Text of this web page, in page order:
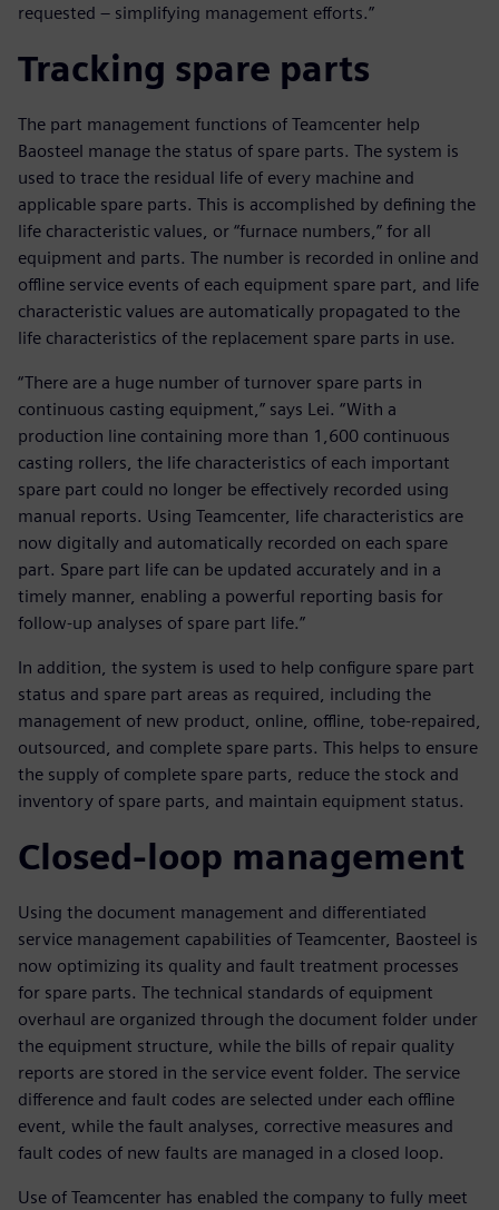
requested – simplifying management efforts.”
Tracking spare parts
The part management functions of Teamcenter help
Baosteel manage the status of spare parts. The system is
used to trace the residual life of every machine and
applicable spare parts. This is accomplished by defining the
life characteristic values, or “furnace numbers,” for all
equipment and parts. The number is recorded in online and
offline service events of each equipment spare part, and life
characteristic values are automatically propagated to the
life characteristics of the replacement spare parts in use.
“There are a huge number of turnover spare parts in
continuous casting equipment,” says Lei. “With a
production line containing more than 1,600 continuous
casting rollers, the life characteristics of each important
spare part could no longer be effectively recorded using
manual reports. Using Teamcenter, life characteristics are
now digitally and automatically recorded on each spare
part. Spare part life can be updated accurately and in a
timely manner, enabling a powerful reporting basis for
follow-up analyses of spare part life.”
In addition, the system is used to help configure spare part
status and spare part areas as required, including the
management of new product, online, offline, tobe-repaired,
outsourced, and complete spare parts. This helps to ensure
the supply of complete spare parts, reduce the stock and
inventory of spare parts, and maintain equipment status.
Closed-loop management
Using the document management and differentiated
service management capabilities of Teamcenter, Baosteel is
now optimizing its quality and fault treatment processes
for spare parts. The technical standards of equipment
overhaul are organized through the document folder under
the equipment structure, while the bills of repair quality
reports are stored in the service event folder. The service
difference and fault codes are selected under each offline
event, while the fault analyses, corrective measures and
fault codes of new faults are managed in a closed loop.
Use of Teamcenter has enabled the company to fully meet